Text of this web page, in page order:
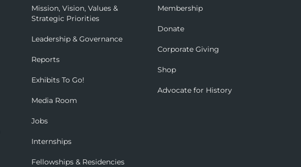
Mission, Vision, Values &
Strategic Priorities
Leadership & Governance
Reports
Exhibits To Go!
Media Room
Jobs
Internships
Fellowships & Residencies
Membership
Donate
Corporate Giving
Shop
Advocate for History